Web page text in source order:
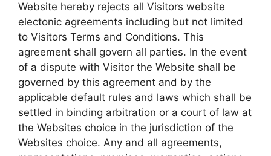
Website hereby rejects all Visitors website
electonic agreements including but not limited
to Visitors Terms and Conditions. This
agreement shall govern all parties. In the event
of a dispute with Visitor the Website shall be
governed by this agreement and by the
applicable default rules and laws which shall be
settled in binding arbitration or a court of law at
the Websites choice in the jurisdiction of the
Websites choice. Any and all agreements,